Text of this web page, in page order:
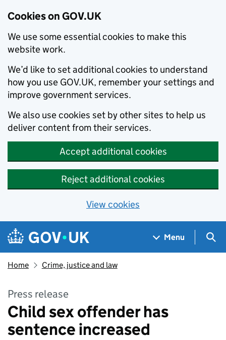
Cookies on GOV.UK
We use some essential cookies to make this
website work.
We’d like to set additional cookies to understand
how you use GOV.UK, remember your settings and
improve government services.
We also use cookies set by other sites to help us
deliver content from their services.
Accept additional cookies
Reject additional cookies
View cookies
Skip to main content
Navigation menu
Menu
Home Crime, justice and law
Press release
Child sex offender has
sentence increased